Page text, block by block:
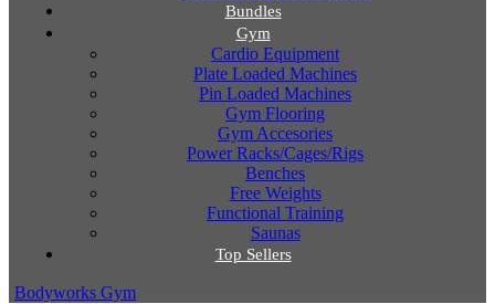
Bundles
Gym
Cardio Equipment
Plate Loaded Machines
Pin Loaded Machines
Gym Flooring
Gym Accesories
Power Racks/Cages/Rigs
Benches
Free Weights
Functional Training
Saunas
Top Sellers
Bodyworks Gym